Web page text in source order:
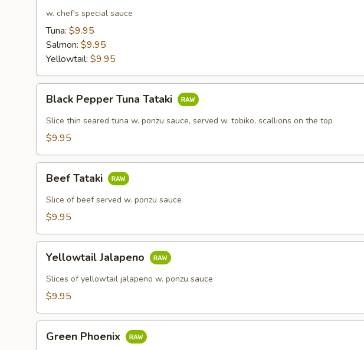
w. chef's special sauce
Tuna: $9.95
Salmon: $9.95
Yellowtail: $9.95
Pepper
Tuna
Tataki
Black Pepper Tuna Tataki
Slice thin seared tuna w. ponzu sauce, served w. tobiko, scallions on the top
$9.95
Tataki
Beef Tataki
Slice of beef served w. ponzu sauce
$9.95
Jalapeno
Yellowtail Jalapeno
Slices of yellowtail jalapeno w. ponzu sauce
$9.95
Phoenix
Green Phoenix